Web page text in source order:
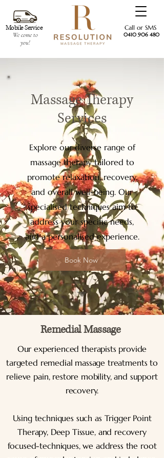
Mobile Service
We come to
you!
Call or SMS
0410 906 480
Massage Therapy
Services
Explore our diverse range of
massage therapy tailored to
promote relaxation, recovery,
and overall well-being. Our
specialised techniques aim to
address your specific needs,
and a personalised experience.
Book Now
Remedial Massage
Our experienced therapists provide
targeted remedial massage treatments to
relieve pain, restore mobility, and support
recovery.
Using techniques such as Trigger Point
Therapy, Deep Tissue, and recovery
focused-techniques, we address the root